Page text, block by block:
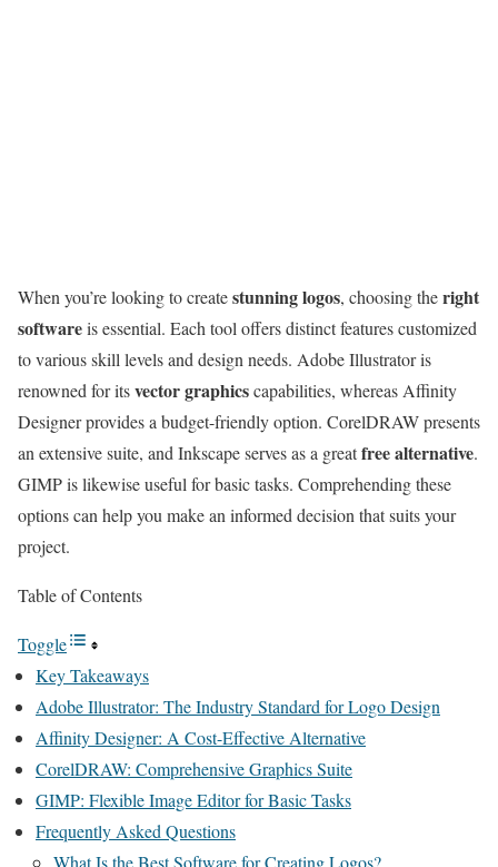
When you’re looking to createstunning logos, choosing theright
softwareis essential. Each tool offers distinct features customized
to various skill levels and design needs. Adobe Illustrator is
renowned for itsvector graphicscapabilities, whereas Affinity
Designer provides a budget-friendly option. CorelDRAW presents
an extensive suite, and Inkscape serves as a greatfree alternative.
GIMP is likewise useful for basic tasks. Comprehending these
options can help you make an informed decision that suits your
project.
Table of Contents
Toggle
Key Takeaways
Adobe Illustrator: The Industry Standard for Logo Design
Affinity Designer: A Cost-Effective Alternative
CorelDRAW: Comprehensive Graphics Suite
GIMP: Flexible Image Editor for Basic Tasks
Frequently Asked Questions
What Is the Best Software for Creating Logos?